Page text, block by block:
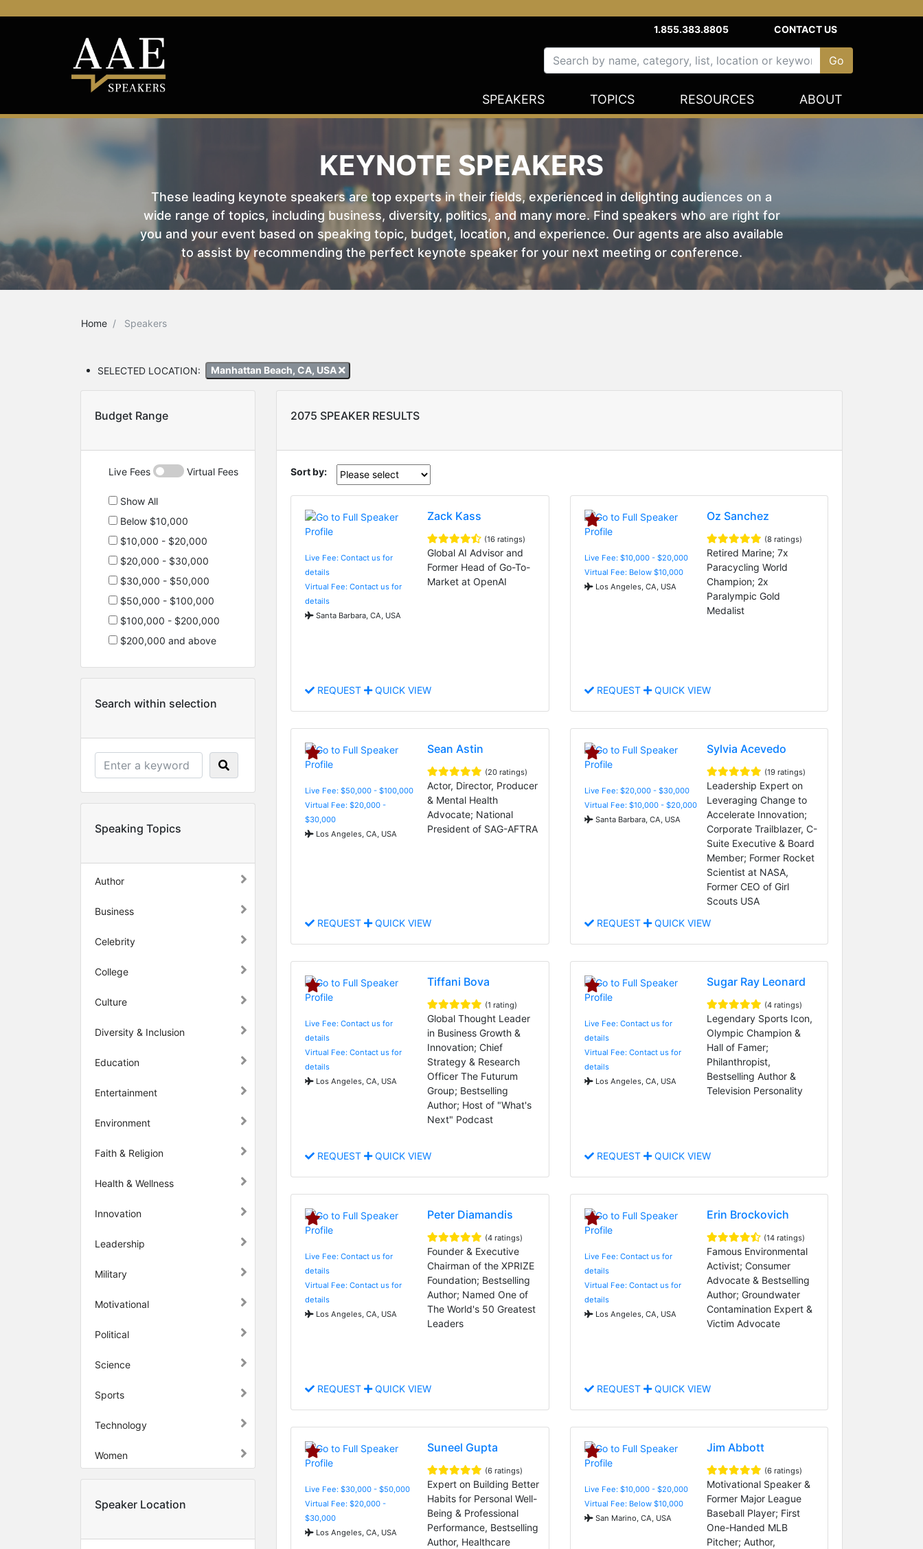
1.855.383.8805 CONTACT US
SPEAKERS TOPICS RESOURCES ABOUT
KEYNOTE SPEAKERS
These leading keynote speakers are top experts in their fields, experienced in delighting audiences on a
wide range of topics, including business, diversity, politics, and many more. Find speakers who are right for
you and your event based on speaking topic, budget, location, and experience. Our agents are also available
to assist by recommending the perfect keynote speaker for your next meeting or conference.
Home Speakers
SELECTED LOCATION: Manhattan Beach, CA, USA
Budget Range
Live Fees Virtual Fees
Show All
Below $10,000
$10,000 - $20,000
$20,000 - $30,000
$30,000 - $50,000
$50,000 - $100,000
$100,000 - $200,000
$200,000 and above
Search within selection
Speaking Topics
Author
Business
Celebrity
College
Culture
Diversity & Inclusion
Education
Entertainment
Environment
Faith & Religion
Health & Wellness
Innovation
Leadership
Military
Motivational
Political
Science
Sports
Technology
Women
Speaker Location
2075 SPEAKER RESULTS
Sort by:
Live Fee: Contact us for
details
Virtual Fee: Contact us for
details
Santa Barbara, CA, USA
Zack Kass
(16 ratings)
Global AI Advisor and
Former Head of Go-To-
Market at OpenAI
REQUEST QUICK VIEW
Live Fee: $10,000 - $20,000
Virtual Fee: Below $10,000
Los Angeles, CA, USA
Oz Sanchez
(8 ratings)
Retired Marine; 7x
Paracycling World
Champion; 2x
Paralympic Gold
Medalist
REQUEST QUICK VIEW
Live Fee: $50,000 - $100,000
Virtual Fee: $20,000 -
$30,000
Los Angeles, CA, USA
Sean Astin
(20 ratings)
Actor, Director, Producer
& Mental Health
Advocate; National
President of SAG-AFTRA
REQUEST QUICK VIEW
Live Fee: $20,000 - $30,000
Virtual Fee: $10,000 - $20,000
Santa Barbara, CA, USA
Sylvia Acevedo
(19 ratings)
Leadership Expert on
Leveraging Change to
Accelerate Innovation;
Corporate Trailblazer, C-
Suite Executive & Board
Member; Former Rocket
Scientist at NASA,
Former CEO of Girl
Scouts USA
REQUEST
QUICK VIEW
Live Fee: Contact us for
details
Virtual Fee: Contact us for
details
Los Angeles, CA, USA
Tiffani Bova
(1 rating)
Global Thought Leader
in Business Growth &
Innovation; Chief
Strategy & Research
Officer The Futurum
Group; Bestselling
Author; Host of "What's
Next" Podcast
REQUEST QUICK VIEW
Live Fee: Contact us for
details
Virtual Fee: Contact us for
details
Los Angeles, CA, USA
Sugar Ray Leonard
(4 ratings)
Legendary Sports Icon,
Olympic Champion &
Hall of Famer;
Philanthropist,
Bestselling Author &
Television Personality
REQUEST QUICK VIEW
Live Fee: Contact us for
details
Virtual Fee: Contact us for
details
Los Angeles, CA, USA
Peter Diamandis
(4 ratings)
Founder & Executive
Chairman of the XPRIZE
Foundation; Bestselling
Author; Named One of
The World's 50 Greatest
Leaders
REQUEST QUICK VIEW
Live Fee: Contact us for
details
Virtual Fee: Contact us for
details
Los Angeles, CA, USA
Erin Brockovich
(14 ratings)
Famous Environmental
Activist; Consumer
Advocate & Bestselling
Author; Groundwater
Contamination Expert &
Victim Advocate
REQUEST QUICK VIEW
Live Fee: $30,000 - $50,000
Virtual Fee: $20,000 -
$30,000
Los Angeles, CA, USA
Suneel Gupta
(6 ratings)
Expert on Building Better
Habits for Personal Well-
Being & Professional
Performance, Bestselling
Author, Healthcare
Live Fee: $10,000 - $20,000
Virtual Fee: Below $10,000
San Marino, CA, USA
Jim Abbott
(6 ratings)
Motivational Speaker &
Former Major League
Baseball Player; First
One-Handed MLB
Pitcher; Author,